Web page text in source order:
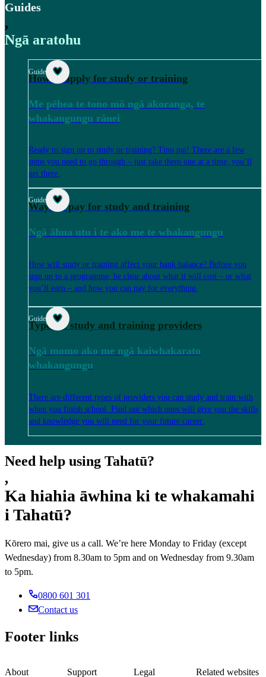
Guides
,
Ngā aratohu
Guide
How to apply for study or training
Me pēhea te tono mō ngā akoranga, te
whakangungu rānei
Ready to sign up to study or training? Tino pai! There are a few
steps you need to go through – just take them one at a time, you’ll
get there.
Guide
Ways to pay for study and training
Ngā āhua utu i te ako me te whakangungu
How will study or training affect your bank balance? Before you
sign up to a programme, be clear about what it will cost – or what
you’ll earn – and how you can pay for everything.
Guide
Types of study and training providers
Ngā momo ako me ngā kaiwhakarato
whakangungu
There are different types of providers you can study and train with
when you finish school. Find out which ones will give you the skills
and knowledge you will need for your future career.
Need help using Tahatū?
,
Ka hiahia āwhina ki te whakamahi
i Tahatū?
Kōrero mai, give us a call. We’re here Monday to Friday (except
Wednesday) from 8.30am to 5pm and on Wednesday from 9.30am
to 5pm.
0800 601 301
Contact us
Footer links
About Support Legal Related websites